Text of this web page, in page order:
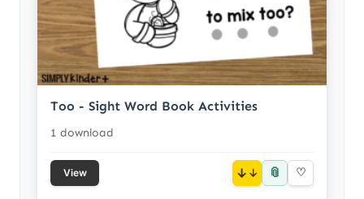
Too - Sight Word Book Activities
1 download
View ↓ 📎 ♡